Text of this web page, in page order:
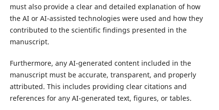
must also provide a clear and detailed explanation of how
the AI or AI-assisted technologies were used and how they
contributed to the scientific findings presented in the
manuscript.
Furthermore, any AI-generated content included in the
manuscript must be accurate, transparent, and properly
attributed. This includes providing clear citations and
references for any AI-generated text, figures, or tables.